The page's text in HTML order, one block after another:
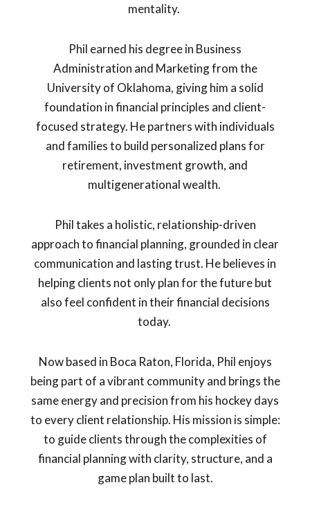
mentality.
Phil earned his degree in Business
Administration and Marketing from the
University of Oklahoma, giving him a solid
foundation in financial principles and client-
focused strategy. He partners with individuals
and families to build personalized plans for
retirement, investment growth, and
multigenerational wealth.
Phil takes a holistic, relationship-driven
approach to financial planning, grounded in clear
communication and lasting trust. He believes in
helping clients not only plan for the future but
also feel confident in their financial decisions
today.
Now based in Boca Raton, Florida, Phil enjoys
being part of a vibrant community and brings the
same energy and precision from his hockey days
to every client relationship. His mission is simple:
to guide clients through the complexities of
financial planning with clarity, structure, and a
game plan built to last.